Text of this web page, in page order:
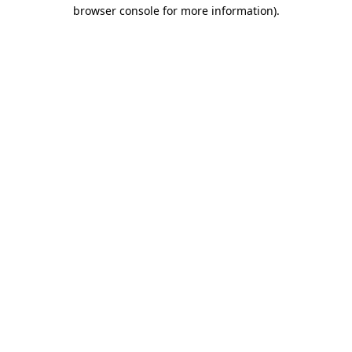
browser console for more information).